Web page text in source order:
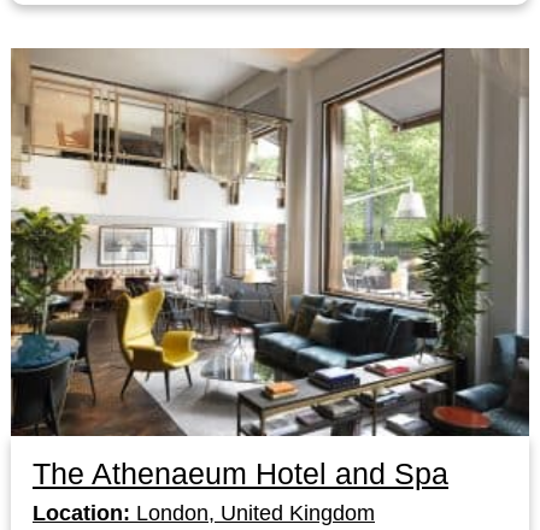
The Athenaeum Hotel and Spa
Location: London, United Kingdom